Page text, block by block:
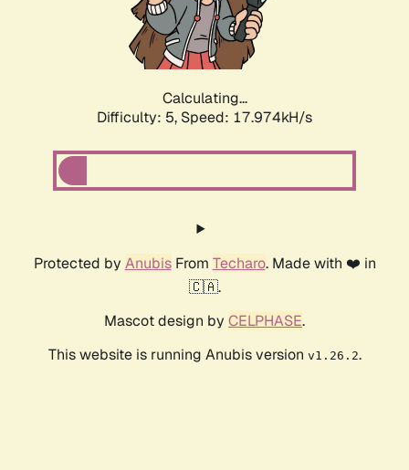
Calculating...
Difficulty: 5, Speed: 17.974kH/s
Protected by AnubisFrom Techaro. Made with ❤️ in
🇨🇦.
Mascot design by CELPHASE.
This website is running Anubis version v1.26.2.